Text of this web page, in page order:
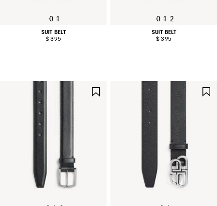
0 1
SUIT BELT
$ 395
0 1 2
SUIT BELT
$ 395